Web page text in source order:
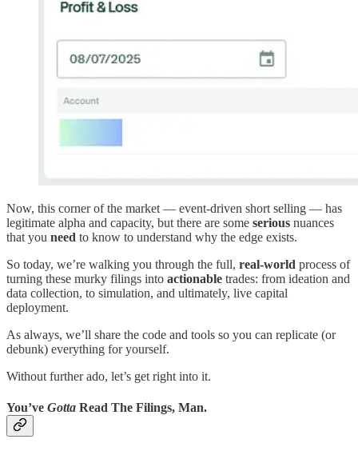
Now, this corner of the market — event-driven short selling — has
legitimate alpha and capacity, but there are some serious nuances
that you need to know to understand why the edge exists.
So today, we’re walking you through the full, real-world process of
turning these murky filings into actionable trades: from ideation and
data collection, to simulation, and ultimately, live capital
deployment.
As always, we’ll share the code and tools so you can replicate (or
debunk) everything for yourself.
Without further ado, let’s get right into it.
You’ve Gotta Read The Filings, Man.